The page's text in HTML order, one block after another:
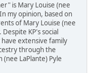
is Mary Louise (nee
my opinion, based on
of Mary Louise (nee
KP's social
extensive family
through the
LaPlante) Pyle